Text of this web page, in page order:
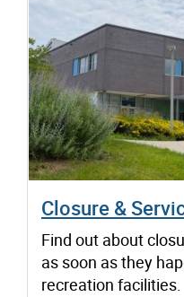
Closure &
Find out about
as soon as they
recreation facilities.